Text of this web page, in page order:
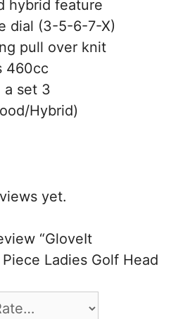
hybrid feature
dial (3-5-6-7-X)
pull over knit
460cc
a set 3
Hybrid)
yet.
“GloveIt
Ladies Golf Head